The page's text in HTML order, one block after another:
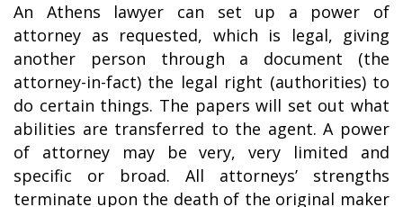
An Athens lawyer can set up a power of
attorney as requested, which is legal, giving
another person through a document (the
attorney-in-fact) the legal right (authorities) to
do certain things. The papers will set out what
abilities are transferred to the agent. A power
of attorney may be very, very limited and
specific or broad. All attorneys’ strengths
terminate upon the death of the original maker